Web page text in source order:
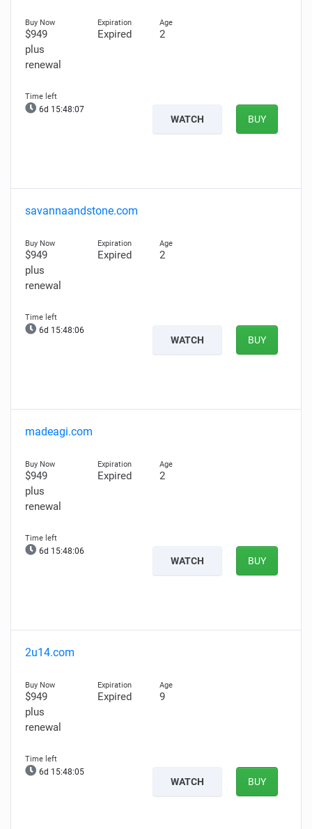
$949
plus
renewal
Expired 2
6d 15:48:05
WATCH BUY
savannaandstone.com
$949
plus
renewal
Expired 2
6d 15:48:04
WATCH BUY
madeagi.com
$949
plus
renewal
Expired 2
6d 15:48:04
WATCH BUY
2u14.com
$949
plus
renewal
Expired 9
6d 15:48:03
WATCH BUY